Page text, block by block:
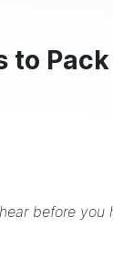
to
before you